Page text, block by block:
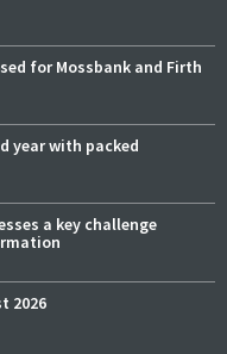
for Mossbank and Firth
year with packed
a key challenge
2026